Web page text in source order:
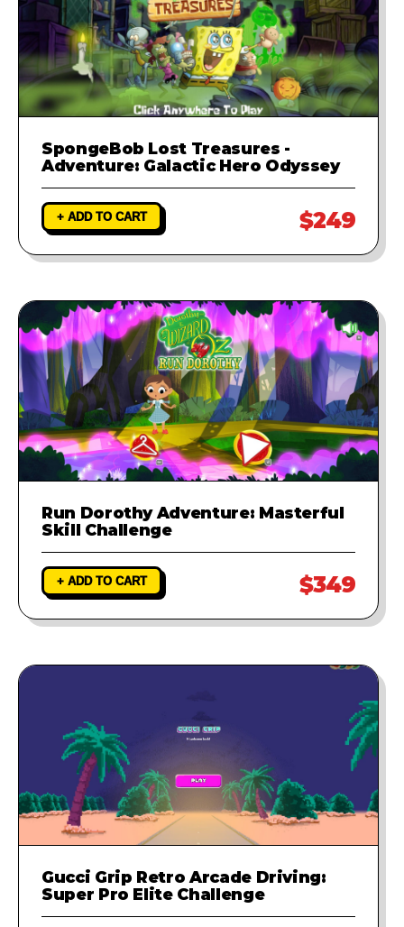
SpongeBob Lost Treasures -
Adventure: Galactic Hero Odyssey
+ ADD TO CART $249
Run Dorothy Adventure: Masterful
Skill Challenge
+ ADD TO CART $349
Gucci Grip Retro Arcade Driving:
Super Pro Elite Challenge